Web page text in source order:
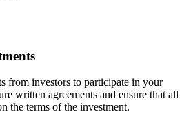
from investors to participate in your
written agreements and ensure that all
the terms of the investment.